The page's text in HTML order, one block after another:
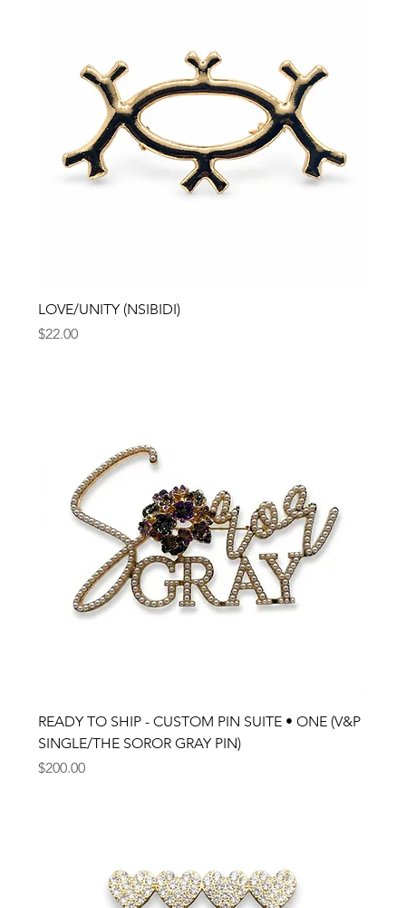
LOVE/UNITY (NSIBIDI)
Price
$22.00
READY TO SHIP - CUSTOM PIN SUITE • ONE (V&P
SINGLE/THE SOROR GRAY PIN)
Price
$200.00